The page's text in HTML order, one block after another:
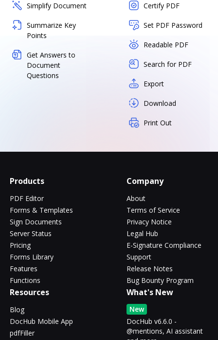
Simplify Document
Summarize Key
Points
Get Answers to
Document
Questions
Certify PDF
Set PDF Password
Readable PDF
Search for PDF
Export
Download
Print Out
Products
PDF Editor
Forms & Templates
Sign Documents
Server Status
Pricing
Forms Library
Features
Functions
Company
About
Terms of Service
Privacy Notice
Legal Hub
E-Signature Compliance
Support
Release Notes
Bug Bounty Program
Resources
Blog
DocHub Mobile App
pdfFiller
What's New
New
DocHub v6.6.0 -
@mentions, AI assistant